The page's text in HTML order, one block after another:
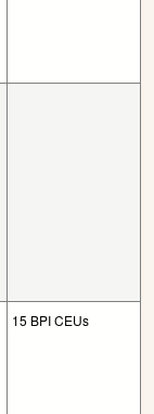
15 BPI CEUs